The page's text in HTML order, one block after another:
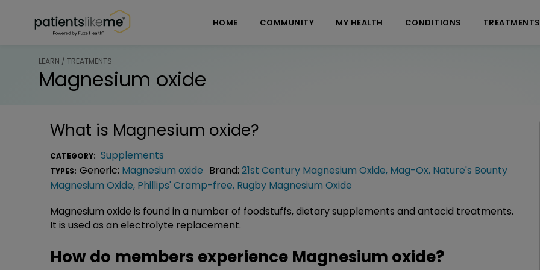
HOME COMMUNITY MY HEALTH CONDITIONS TREATMENTS
LEARN / TREATMENTS
Magnesium oxide
What is Magnesium oxide?
CATEGORY: Supplements
TYPES: Generic: Magnesium oxide Brand: 21st Century Magnesium Oxide, Mag-Ox, Nature's Bounty
Magnesium Oxide, Phillips' Cramp-free, Rugby Magnesium Oxide
Magnesium oxide is found in a number of foodstuffs, dietary supplements and antacid treatments.
It is used as an electrolyte replacement.
How do members experience Magnesium oxide?